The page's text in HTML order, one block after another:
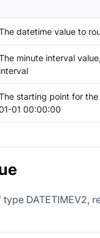
datetime value to
minute interval
interval
starting point for
01 00:00:00
type DATETIMEV2,